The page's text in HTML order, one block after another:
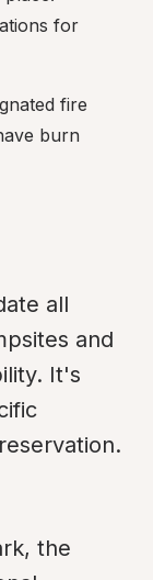
for
fire
burn
all
and
It's
the